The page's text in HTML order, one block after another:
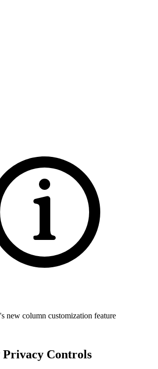
new column customization feature
Privacy Controls